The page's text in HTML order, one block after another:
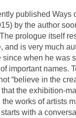
published Ways
by the author
prologue itself
and is very much
since when he was
important names.
“believe in the
that the exhibition-
works of artists
with a